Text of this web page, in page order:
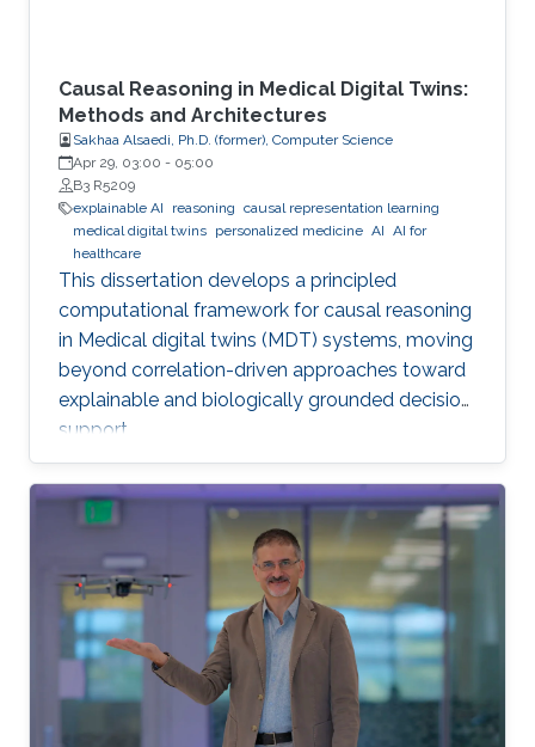
Causal Reasoning in Medical Digital Twins:
Methods and Architectures
Sakhaa Alsaedi, Ph.D. (former), Computer Science
Apr 29, 03:00 - 05:00
B3 R5209
explainable AI
reasoning causal representation learning
medical digital twins personalized medicine AI AI for
healthcare
This dissertation develops a principled
computational framework for causal reasoning
in Medical digital twins (MDT) systems, moving
beyond correlation-driven approaches toward
explainable and biologically grounded decision
support.